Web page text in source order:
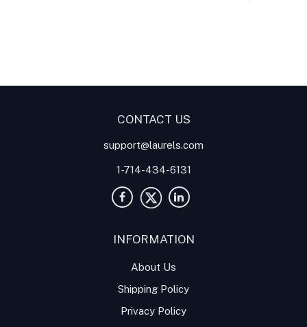
CONTACT US
support@laurels.com
1-714-434-6131
INFORMATION
About Us
Shipping Policy
Privacy Policy